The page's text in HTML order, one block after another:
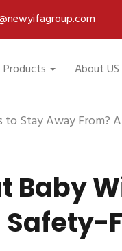
Products About US
Stay Away From?
Baby
Safety-